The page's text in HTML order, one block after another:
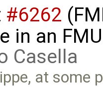
#6262
in an
Casella
at some